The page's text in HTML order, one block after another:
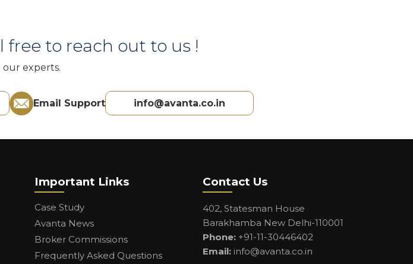
free to reach out to us !
our experts.
Email Support info@avanta.co.in
Important Links
Case Study
Avanta News
Broker Commissions
Frequently Asked Questions
Contact Us
402, Statesman House
Barakhamba New Delhi-110001
Phone:+91-11-30446402
Email: info@avanta.co.in